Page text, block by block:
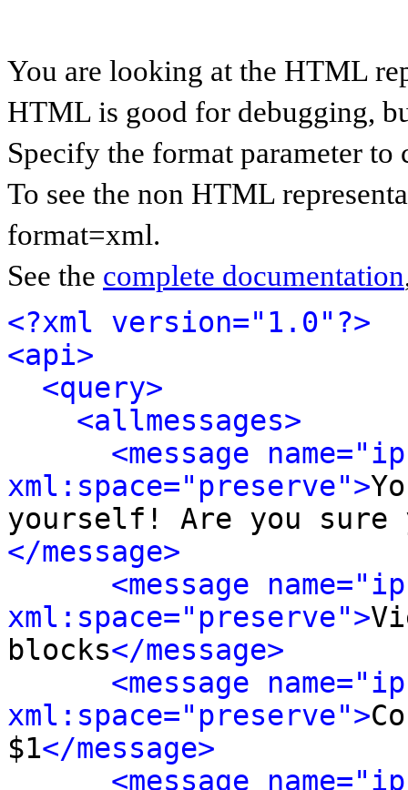
You are looking at the HTML
HTML is good for debugging,
Specify the format parameter to
To see the non HTML
format=xml.
See the complete documentation
<?xml version="1.0"?>
<api>
<query>
<allmessages>
<message
xml:space="preserve">
yourself! Are you sure
</message>
<message
xml:space="preserve">
blocks</message>
<message
xml:space="preserve">
$1</message>
<message